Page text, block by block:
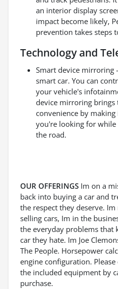
an interior display
impact become likely,
prevention takes steps
Technology and
Smart device mirroring
smart car. You can
your vehicle's
device mirroring brings
convenience by
you're looking for while
the road.
OUR OFFERINGS Im on a
back into buying a car and
the respect they deserve.
selling cars, Im in the
the everyday problems that
car they hate. Im Joe
The People. Horsepower
engine configuration.
the included equipment by
purchase.